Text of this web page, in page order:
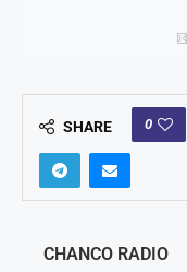
SHARE 0
CHANCO RADIO